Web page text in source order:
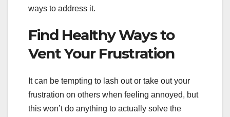
ways to address it.
Find Healthy Ways to
Vent Your Frustration
It can be tempting to lash out or take out your
frustration on others when feeling annoyed, but
this won’t do anything to actually solve the